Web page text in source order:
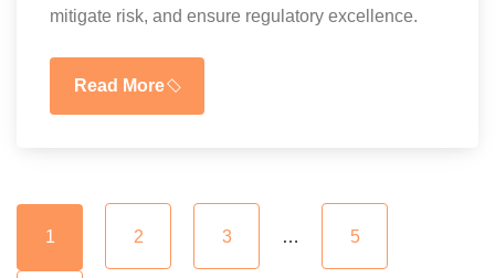
mitigate risk, and ensure regulatory excellence.
Read More
1 2 3 … 5